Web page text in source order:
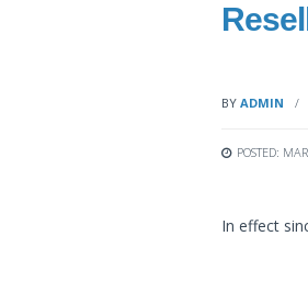
BY ADMIN
POSTED:
In effect